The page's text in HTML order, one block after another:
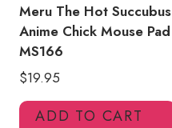
Meru The Hot Succubus
Anime Chick Mouse Pad
MS166
$19.95
ADD TO CART